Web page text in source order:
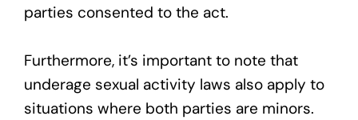
parties consented to the act.
Furthermore, it’s important to note that
underage sexual activity laws also apply to
situations where both parties are minors.